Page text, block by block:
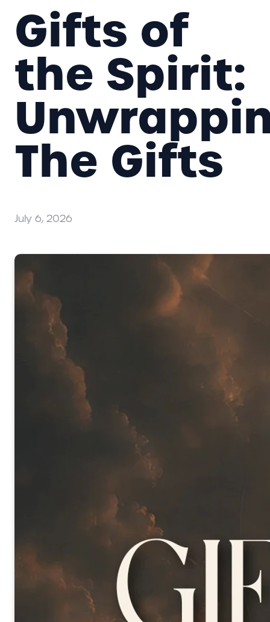
Gifts of
the Spirit:
The Gifts
July 6, 2026